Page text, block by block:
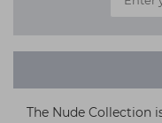
The Nude Collection